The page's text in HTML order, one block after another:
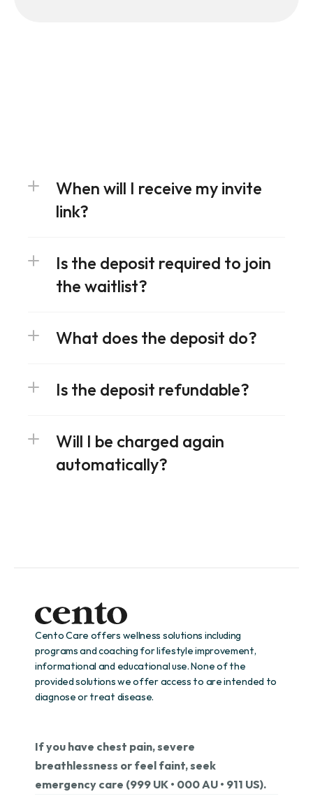
When will I receive my invite
link?
Is the deposit required to join
the waitlist?
What does the deposit do?
Is the deposit refundable?
Will I be charged again
automatically?
Cento Care offers wellness solutions including
programs and coaching for lifestyle improvement,
informational and educational use. None of the
provided solutions we offer access to are intended to
diagnose or treat disease.
If you have chest pain, severe
breathlessness or feel faint, seek
emergency care (999 UK • 000 AU • 911 US).